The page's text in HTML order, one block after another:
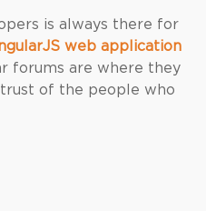
is always there for
web application
forums are where they
of the people who